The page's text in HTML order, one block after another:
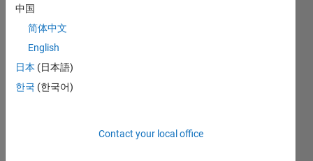
CONTRIBUTIONS L
中国
简体中文
English
日本 (日本語)
한국 (한국어)
Contact your local office